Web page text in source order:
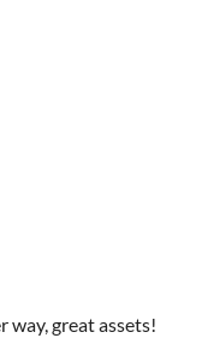
way, great assets!